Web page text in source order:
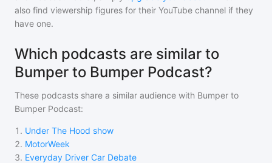
also find viewership figures for their YouTube channel if they
have one.
Which podcasts are similar to
Bumper to Bumper Podcast?
These podcasts share a similar audience with Bumper to
Bumper Podcast:
1 . Under The Hood show
2. MotorWeek
3. Everyday Driver Car Debate